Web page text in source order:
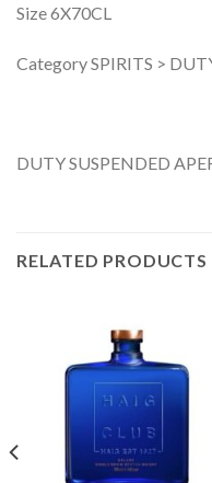
Size 6X70CL
Category SPIRITS >
DUTY SUSPENDED
RELATED PRODUCTS